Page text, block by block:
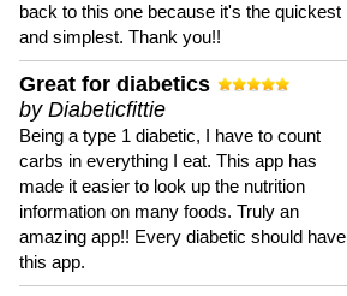
back to this one because it's the quickest
and simplest. Thank you!!
Great for diabetics
by Diabeticfittie
Being a type 1 diabetic, I have to count
carbs in everything I eat. This app has
made it easier to look up the nutrition
information on many foods. Truly an
amazing app!! Every diabetic should have
this app.